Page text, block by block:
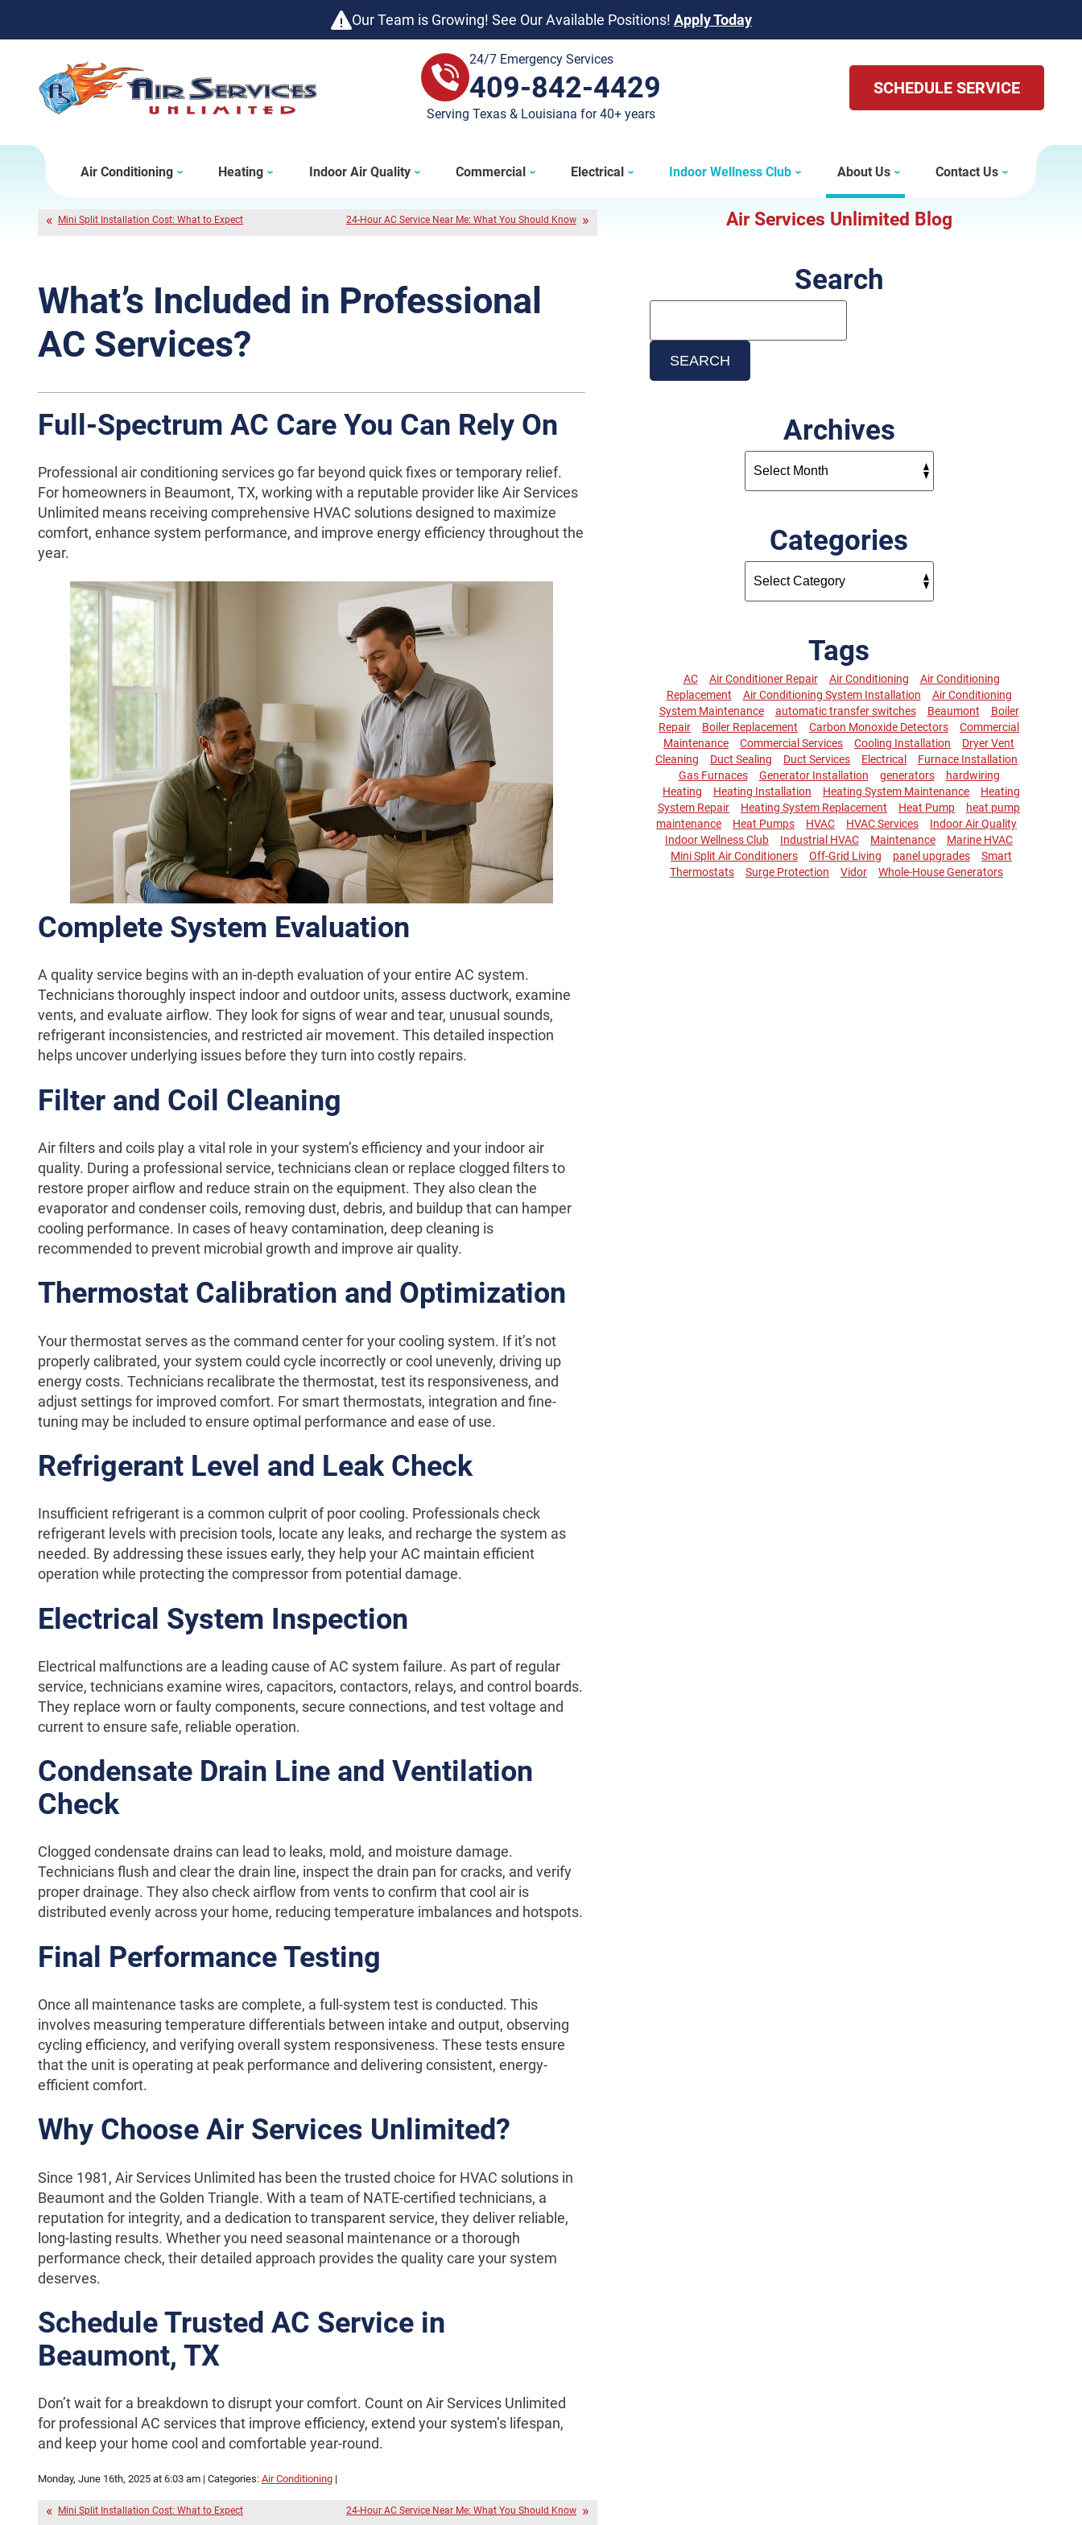
Our Team is Growing! See Our Available Positions! Apply Today
409-842-4429
24/7 Emergency Services
409-842-4429
Serving Texas & Louisiana for 40+ years
SCHEDULE SERVICE
Air Conditioning Heating Indoor Air Quality Commercial Electrical Indoor Wellness Club About Us Contact Us
Mini Split Installation Cost: What to Expect 24-Hour AC Service Near Me: What You Should Know
What’s Included in Professional
AC Services?
Full-Spectrum AC Care You Can Rely On
Professional air conditioning services go far beyond quick fixes or temporary relief.
For homeowners in Beaumont, TX, working with a reputable provider like Air Services
Unlimited means receiving comprehensive HVAC solutions designed to maximize
comfort, enhance system performance, and improve energy efficiency throughout the
year.
Complete System Evaluation
A quality service begins with an in-depth evaluation of your entire AC system.
Technicians thoroughly inspect indoor and outdoor units, assess ductwork, examine
vents, and evaluate airflow. They look for signs of wear and tear, unusual sounds,
refrigerant inconsistencies, and restricted air movement. This detailed inspection
helps uncover underlying issues before they turn into costly repairs.
Filter and Coil Cleaning
Air filters and coils play a vital role in your system’s efficiency and your indoor air
quality. During a professional service, technicians clean or replace clogged filters to
restore proper airflow and reduce strain on the equipment. They also clean the
evaporator and condenser coils, removing dust, debris, and buildup that can hamper
cooling performance. In cases of heavy contamination, deep cleaning is
recommended to prevent microbial growth and improve air quality.
Thermostat Calibration and Optimization
Your thermostat serves as the command center for your cooling system. If it’s not
properly calibrated, your system could cycle incorrectly or cool unevenly, driving up
energy costs. Technicians recalibrate the thermostat, test its responsiveness, and
adjust settings for improved comfort. For smart thermostats, integration and fine-
tuning may be included to ensure optimal performance and ease of use.
Refrigerant Level and Leak Check
Insufficient refrigerant is a common culprit of poor cooling. Professionals check
refrigerant levels with precision tools, locate any leaks, and recharge the system as
needed. By addressing these issues early, they help your AC maintain efficient
operation while protecting the compressor from potential damage.
Electrical System Inspection
Electrical malfunctions are a leading cause of AC system failure. As part of regular
service, technicians examine wires, capacitors, contactors, relays, and control boards.
They replace worn or faulty components, secure connections, and test voltage and
current to ensure safe, reliable operation.
Condensate Drain Line and Ventilation
Check
Clogged condensate drains can lead to leaks, mold, and moisture damage.
Technicians flush and clear the drain line, inspect the drain pan for cracks, and verify
proper drainage. They also check airflow from vents to confirm that cool air is
distributed evenly across your home, reducing temperature imbalances and hotspots.
Final Performance Testing
Once all maintenance tasks are complete, a full-system test is conducted. This
involves measuring temperature differentials between intake and output, observing
cycling efficiency, and verifying overall system responsiveness. These tests ensure
that the unit is operating at peak performance and delivering consistent, energy-
efficient comfort.
Why Choose Air Services Unlimited?
Since 1981, Air Services Unlimited has been the trusted choice for HVAC solutions in
Beaumont and the Golden Triangle. With a team of NATE-certified technicians, a
reputation for integrity, and a dedication to transparent service, they deliver reliable,
long-lasting results. Whether you need seasonal maintenance or a thorough
performance check, their detailed approach provides the quality care your system
deserves.
Schedule Trusted AC Service in
Beaumont, TX
Don’t wait for a breakdown to disrupt your comfort. Count on Air Services Unlimited
for professional AC services that improve efficiency, extend your system’s lifespan,
and keep your home cool and comfortable year-round.
Monday, June 16th, 2025 at 6:03 am | Categories: Air Conditioning |
Mini Split Installation Cost: What to Expect 24-Hour AC Service Near Me: What You Should Know
Air Services Unlimited Blog
Search
SEARCH
Archives
Categories
Tags
AC Air Conditioner Repair Air Conditioning
Air Conditioning
Replacement
Air Conditioning System Installation
Air Conditioning
System Maintenance
automatic transfer switches Beaumont
Boiler
Repair
Boiler Replacement Carbon Monoxide Detectors
Commercial
Maintenance
Commercial Services Cooling Installation
Dryer Vent
Cleaning
Duct Sealing Duct Services Electrical
Furnace Installation
Gas Furnaces
Generator Installation generators
hardwiring
Heating
Heating Installation Heating System Maintenance
Heating
System Repair
Heating System Replacement Heat Pump
heat pump
maintenance
Heat Pumps HVAC HVAC Services
Indoor Air Quality
Indoor Wellness Club
Industrial HVAC Maintenance
Marine HVAC
Mini Split Air Conditioners
Off-Grid Living panel upgrades
Smart
Thermostats
Surge Protection Vidor Whole-House Generators